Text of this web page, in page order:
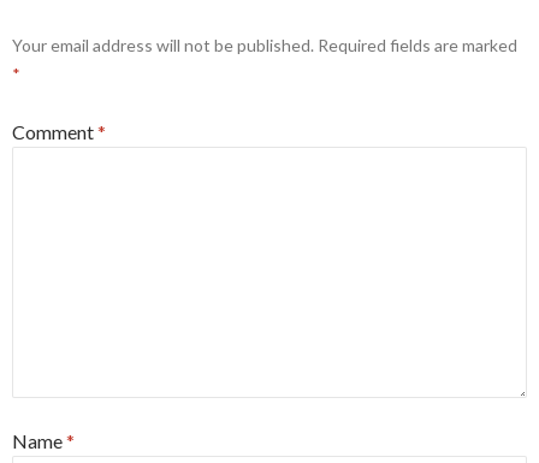
Your email address will not be published. Required fields are marked
*
Comment*
Name*